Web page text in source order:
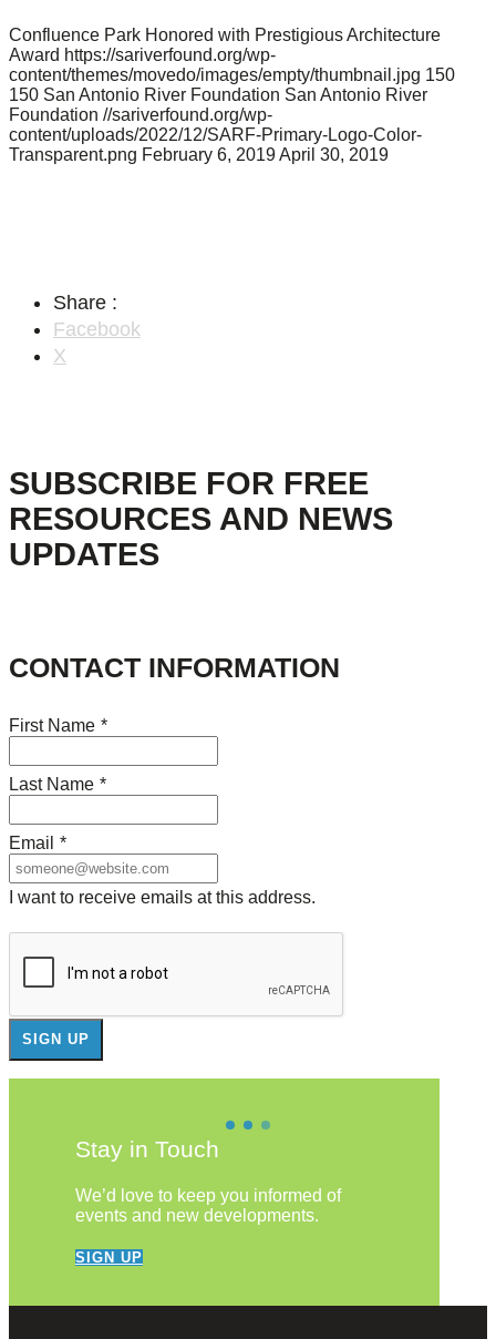
Confluence Park Honored with Prestigious Architecture
Award https://sariverfound.org/wp-
content/themes/movedo/images/empty/thumbnail.jpg 150
150 San Antonio River Foundation San Antonio River
Foundation //sariverfound.org/wp-
content/uploads/2022/12/SARF-Primary-Logo-Color-
Transparent.png February 6, 2019April 30, 2019
Share :
Facebook
X
SUBSCRIBE FOR FREE
RESOURCES AND NEWS
UPDATES
CONTACT INFORMATION
First Name *
Last Name *
Email *
I want to receive emails at this address.
Stay in Touch
We’d love to keep you informed of
events and new developments.
SIGN UP